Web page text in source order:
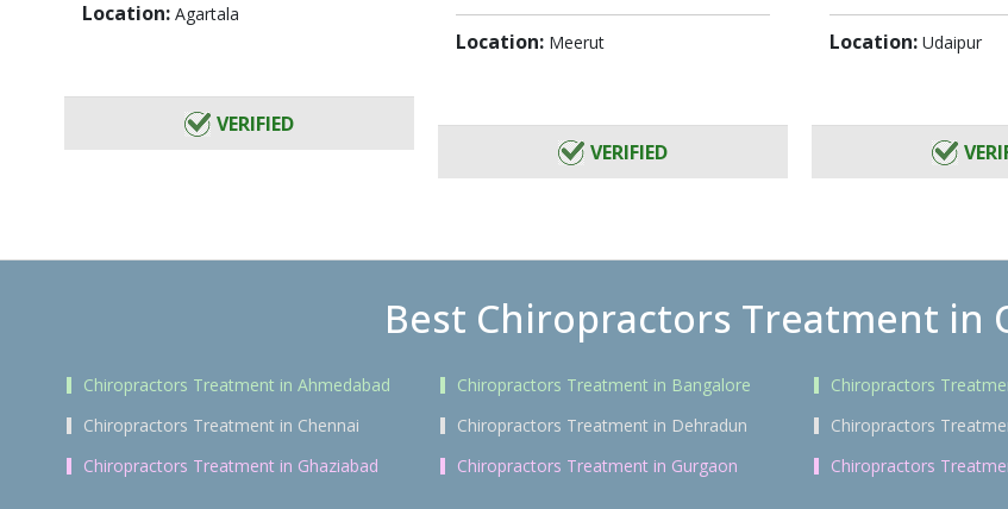
Location: Agartala
VERIFIED
Location: Meerut
VERIFIED
Location: Udaipur
Best Chiropractors Treatment in
Chiropractors Treatment in Ahmedabad Chiropractors Treatment in Bangalore Chiropractors
Chiropractors Treatment in Chennai
Chiropractors Treatment in Dehradun Chiropractors
Chiropractors Treatment in Ghaziabad
Chiropractors Treatment in Gurgaon Chiropractors